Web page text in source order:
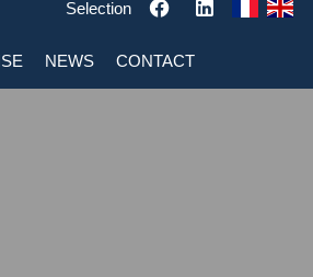
Selection
NEWS CONTACT